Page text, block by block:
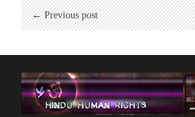
← Previous post